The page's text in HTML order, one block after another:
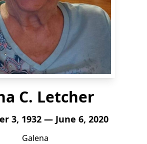
C. Letcher
3, 1932 — June 6, 2020
Galena